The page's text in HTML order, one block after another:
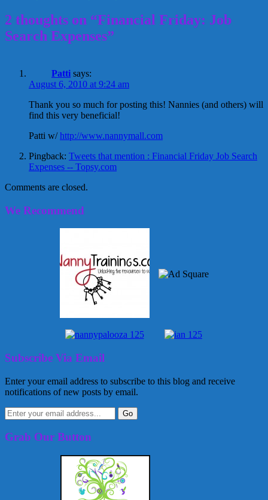
2 thoughts on “Financial Friday: Job
Search Expenses”
Patti says:
August 6, 2010 at 9:24 am
Thank you so much for posting this! Nannies (and others) will
find this very beneficial!
Patti w/http://www.nannymall.com
Pingback: Tweets that mention : Financial Friday Job Search
Expenses -- Topsy.com
Comments are closed.
We Recommend
Subscribe Via Email
Enter your email address to subscribe to this blog and receive
notifications of new posts by email.
Grab Our Button